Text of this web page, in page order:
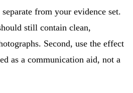
from your evidence set.
still contain clean,
Second, use the effect
as a communication aid, not a